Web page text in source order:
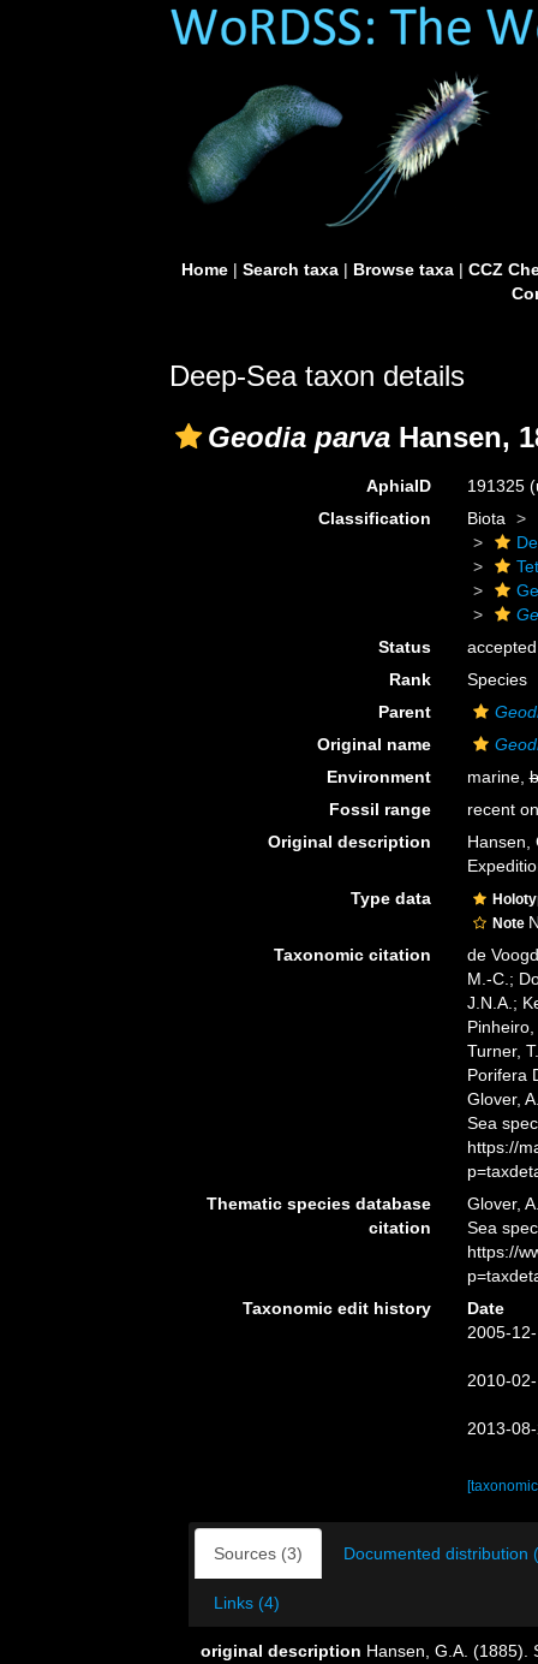
Home| Search taxa| Browse taxa| CCZ
Deep-Sea taxon details
Geodia parva Hansen,
AphiaID 191325
Classification
Biota
Status
accepted
Rank
Species
Parent
Original name
Environment
marine,
Fossil range
recent
Original description
Hansen,
Type data
Note
Taxonomic citation
de
M.-C.;
J.N.A.;
Turner,
Porifera
Glover,
Sea
https://
Thematic species database
citation
Glover,
Sea
https://
Taxonomic edit history
Date
2005-
2010-
2013-
Sources (3) Documented distribution
Links (4)
original description Hansen, G.A. (1885).